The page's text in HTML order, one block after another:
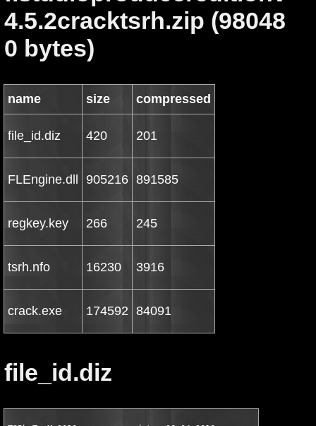
4.5.2cracktsrh.zip (98048
0 bytes)
name size compressed
file_id.diz 420 201
FLEngine.dll 905216 891585
regkey.key 266 245
tsrh.nfo 16230 3916
crack.exe 174592 84091
file_id.diz